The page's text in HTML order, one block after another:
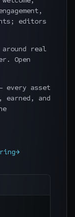
editors
real
Open
every asset
earned, and
→